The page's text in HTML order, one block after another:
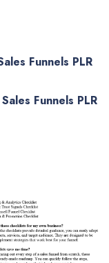
Funnels PLR
Funnels PLR